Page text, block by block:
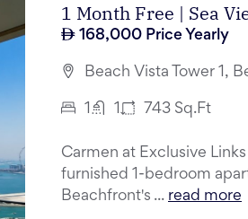
1 Month Free | Sea
168,000 Price Yearly
Beach Vista Tower 1,
743 Sq.Ft
Carmen at Exclusive
furnished 1-bedroom
Beachfront's ... read more